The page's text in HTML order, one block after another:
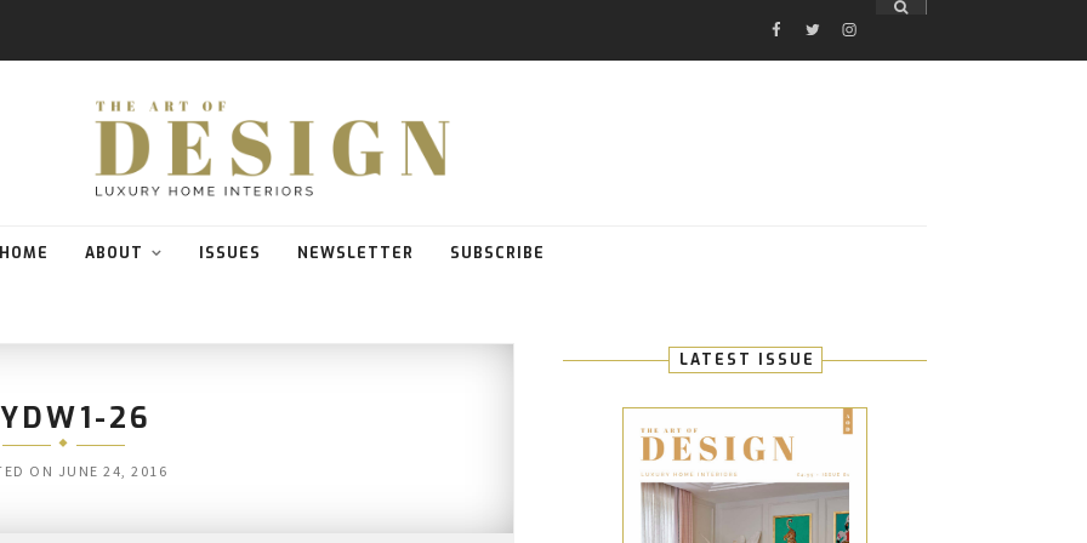
FACEBOOK
TWITTERINSTAGRAM
HOME ABOUT ISSUES NEWSLETTER SUBSCRIBE
26
ON JUNE 24, 2016
LATEST ISSUE